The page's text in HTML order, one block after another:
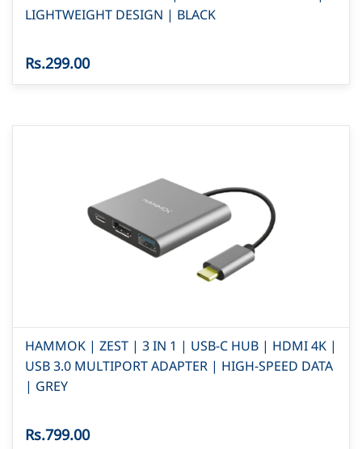
LIGHTWEIGHT DESIGN | BLACK
Rs.299.00
HAMMOK | ZEST | 3 IN 1 | USB-C HUB | HDMI 4K |
USB 3.0 MULTIPORT ADAPTER | HIGH-SPEED DATA
| GREY
Rs.799.00